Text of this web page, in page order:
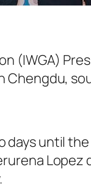
(IWGA)
days until